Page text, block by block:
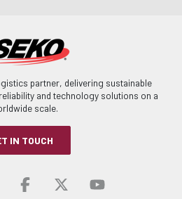
partner, delivering sustainable
and technology solutions on a
scale.
IN TOUCH
our linkedin
Visit our
Visit ourVisit our
Visit